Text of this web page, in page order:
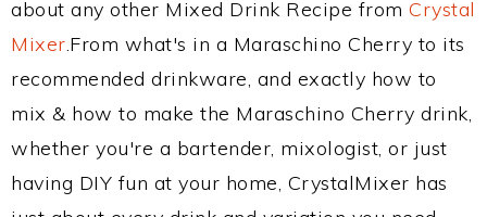
about any other Mixed Drink Recipe from Crystal
Mixer.From what's in a Maraschino Cherry to its
recommended drinkware, and exactly how to
mix & how to make the Maraschino Cherry drink,
whether you're a bartender, mixologist, or just
having DIY fun at your home, CrystalMixer has